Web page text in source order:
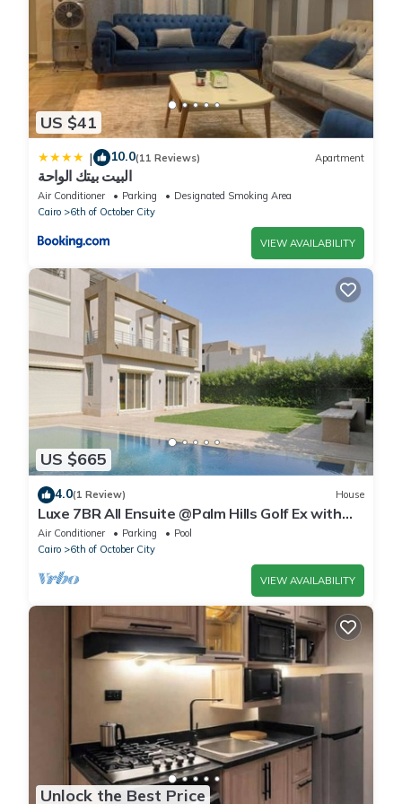
US $41
| 10.0(11 Reviews) Apartment
البيت بيتك الواحة
Air Conditioner Parking
Designated Smoking Area
Cairo
6th of October City
VIEW AVAILABILITY
US $665
4.0(1 Review) House
Luxe 7BR All Ensuite @Palm Hills Golf Ex with
private pool & garden WiFi, AC
Air Conditioner Parking
Pool
Cairo
6th of October City
VIEW AVAILABILITY
Unlock the Best Price